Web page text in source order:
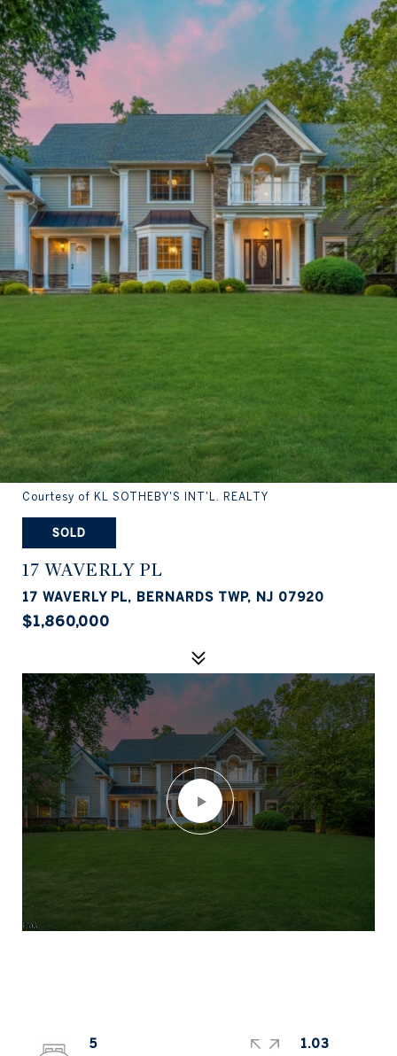
Courtesy of KL SOTHEBY'S INT'L. REALTY
SOLD
17 WAVERLY PL
17 WAVERLY PL, BERNARDS TWP, NJ 07920
$1,860,000
5
1.03